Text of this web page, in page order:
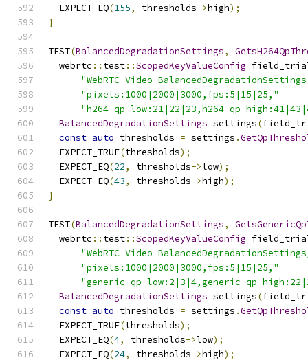
  EXPECT_EQ
(155, thresholds->high);
}
TEST(BalancedDegradationSettings,
  webrtc
:: test::ScopedKeyValueConfig
"WebRTC-Video-
"pixels:1000|2000|3000,fps:5|15|25,"
BalancedDegradationSettings settings(
const auto thresholds = settings .
  EXPECT_TRUE
(thresholds);
  EXPECT_EQ
(22, thresholds->low);
  EXPECT_EQ
(43, thresholds->high);
}
TEST(BalancedDegradationSettings,
  webrtc
:: test::ScopedKeyValueConfig
"WebRTC-Video-
"pixels:1000|2000|3000,fps:5|15|25,"
BalancedDegradationSettings settings(
const auto thresholds = settings .
  EXPECT_TRUE
(thresholds);
  EXPECT_EQ
(4, thresholds->low);
  EXPECT_EQ
(24, thresholds->high);